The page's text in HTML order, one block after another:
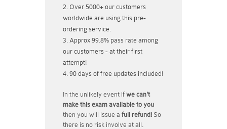
Over 5000+ our customers
worldwide are using this pre-
ordering service.
Approx 99.8% pass rate among
our customers - at their first
attempt!
90 days of free updates included!
In the unlikely event if we can't
make this exam available to you
then you will issue a full refund! So
there is no risk involve at all.